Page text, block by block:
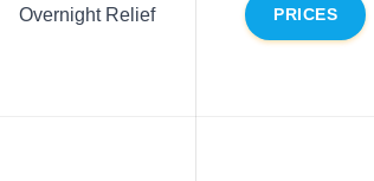
Overnight Relief PRICES